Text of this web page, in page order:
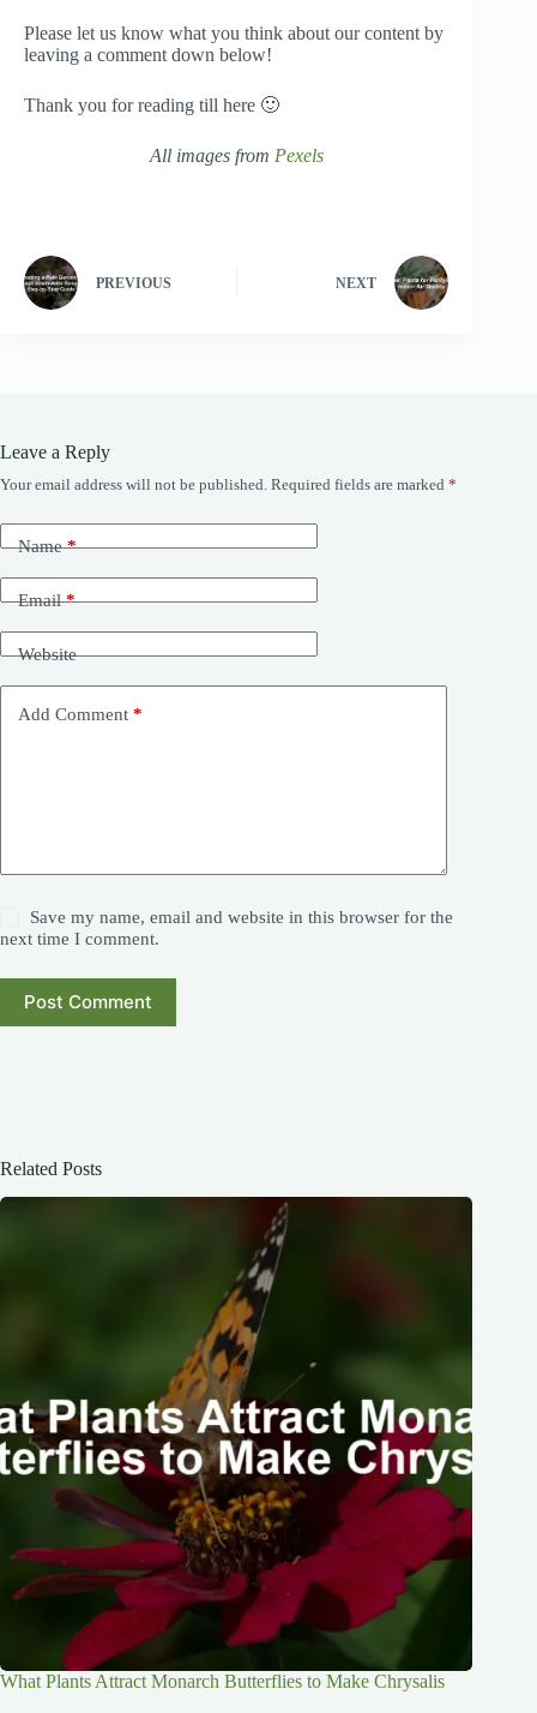
Please let us know what you think about our content by
leaving a comment down below!
Thank you for reading till here 🙂
All images from Pexels
PREVIOUS NEXT
Leave a Reply
Your email address will not be published. Required fields are marked *
Name*
Email*
Website
Add Comment *
Save my name, email and website in this browser for the
next time I comment.
Post Comment
Related Posts
What Plants Attract Monarch Butterflies to Make Chrysalis